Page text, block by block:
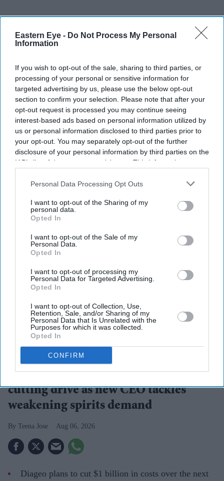
Eastern Eye - Do Not Process My Personal
Information
If you wish to opt-out of the sale, sharing to third parties, or
processing of your personal or sensitive information for
targeted advertising by us, please use the below opt-out
section to confirm your selection. Please note that after your
opt-out request is processed you may continue seeing
interest-based ads based on personal information utilized by
us or personal information disclosed to third parties prior to
your opt-out. You may separately opt-out of the further
disclosure of your personal information by third parties on the
IAB’s list of downstream participants. This information may
Downstream Participantsthat may further disclose it to other
Personal Data Processing Opt Outs
I want to opt-out of the Sharing of my
personal data.
Opted In
I want to opt-out of the Sale of my
Personal Data.
Opted In
I want to opt-out of processing my
Personal Data for Targeted Advertising.
Opted In
I want to opt-out of Collection, Use,
Retention, Sale, and/or Sharing of my
Personal Data that Is Unrelated with the
Purposes for which it was collected.
Opted In
CONFIRM
Don’t Miss Out
Enter
your
email
I’M IN!
By subscribing, you agree to our Terms & Conditions.
Diageo is launching a $1 billion cost-saving programme as it looks to revive growth across
its global spirits business iStock
Diageo bets on a $1 billion cost-
cutting drive as new CEO tackles
weakening spirits demand
Teena Jose Aug 06, 2026
Diageo plans to cut $1 billion in costs over the next